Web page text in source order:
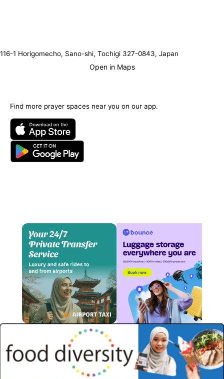
116-1 Horigomecho, Sano-shi, Tochigi 327-0843, Japan
Open in Maps
Find more prayer spaces near you on our app.